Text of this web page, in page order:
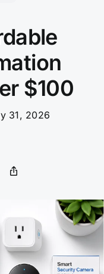
$100
31, 2026